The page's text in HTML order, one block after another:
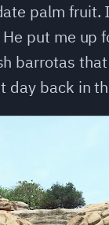
palm
put me up
barrotas
day back in